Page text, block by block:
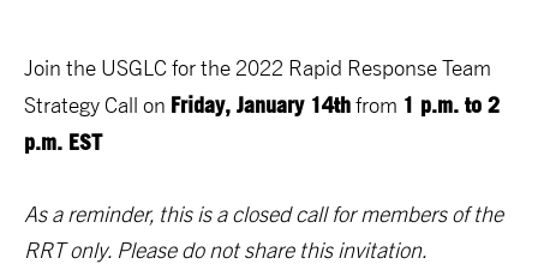
Join the USGLC for the 2022 Rapid Response Team
Strategy Call on Friday, January 14thfrom 1 p.m. to 2
p.m. EST
As a reminder, this is a closed call for members of the
RRT only. Please do not share this invitation.